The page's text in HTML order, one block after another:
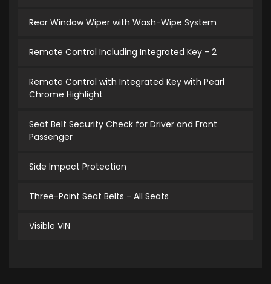
Rear Window Wiper with Wash-Wipe System
Remote Control Including Integrated Key - 2
Remote Control with Integrated Key with Pearl
Chrome Highlight
Seat Belt Security Check for Driver and Front
Passenger
Side Impact Protection
Three-Point Seat Belts - All Seats
Visible VIN